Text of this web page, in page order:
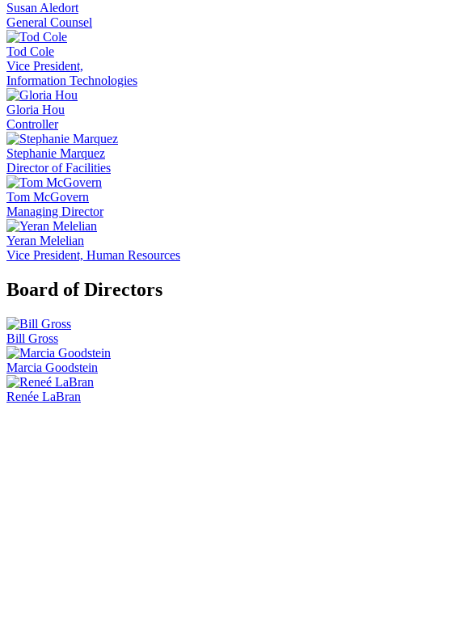
Susan Aledort
General Counsel
Tod Cole
Vice President,
Information Technologies
Gloria Hou
Controller
Stephanie Marquez
Director of Facilities
Tom McGovern
Managing Director
Yeran Melelian
Vice President, Human Resources
Board of Directors
Bill Gross
Marcia Goodstein
Renée LaBran